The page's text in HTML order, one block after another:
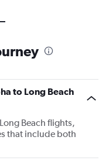
to Long Beach
Beach flights,
that include both